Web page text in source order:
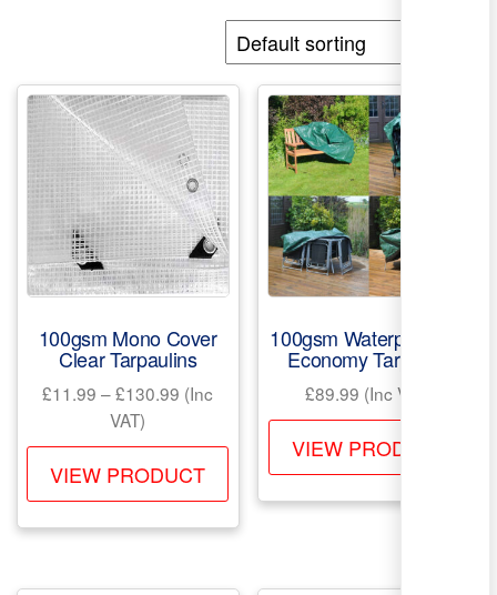
100gsm Mono Cover
Clear Tarpaulins
£11.99 –£130.99 Price
£11.99
through
£130.99
(Inc
VAT)
VIEW PRODUCT
This
has
100gsm Waterproof PE
Economy Tarpaulin
£89.99 (Inc VAT)
VIEW PRODUCT